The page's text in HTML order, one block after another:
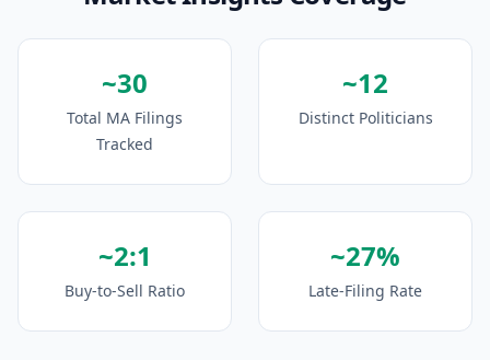
~30
Total MA Filings
Tracked
~12
Distinct Politicians
~2:1
Buy-to-Sell Ratio
~27%
Late-Filing Rate